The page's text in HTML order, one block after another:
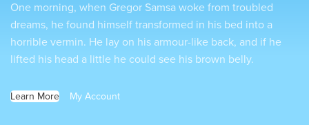
One morning, when Gregor Samsa woke from troubled
dreams, he found himself transformed in his bed into a
horrible vermin. He lay on his armour-like back, and if he
lifted his head a little he could see his brown belly.
Learn More My Account